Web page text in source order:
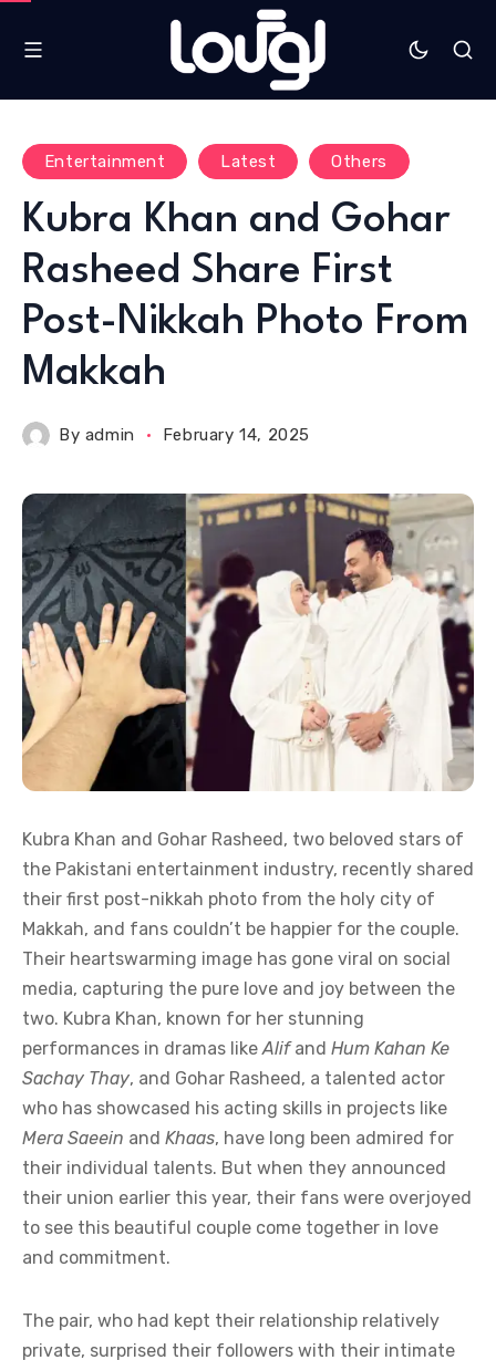
Entertainment Latest Others
Kubra Khan and Gohar
Rasheed Share First
Post-Nikkah Photo From
Makkah
By admin February 14, 2025
Kubra Khan and Gohar Rasheed, two beloved stars of
the Pakistani entertainment industry, recently shared
their first post-nikkah photo from the holy city of
Makkah, and fans couldn’t be happier for the couple.
Their heartswarming image has gone viral on social
media, capturing the pure love and joy between the
two. Kubra Khan, known for her stunning
performances in dramas likeAlifand Hum Kahan Ke
Sachay Thay, and Gohar Rasheed, a talented actor
who has showcased his acting skills in projects like
Mera Saeein and Khaas, have long been admired for
their individual talents. But when they announced
their union earlier this year, their fans were overjoyed
to see this beautiful couple come together in love
and commitment.
The pair, who had kept their relationship relatively
private, surprised their followers with their intimate